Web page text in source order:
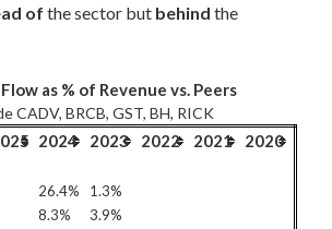
of the sector but behind the
as % of Revenue vs. Peers
CADV, BRCB, GST, BH, RICK
2024 2023 2022 2021 2020
26.4%
1.3%
8.3%
3.9%